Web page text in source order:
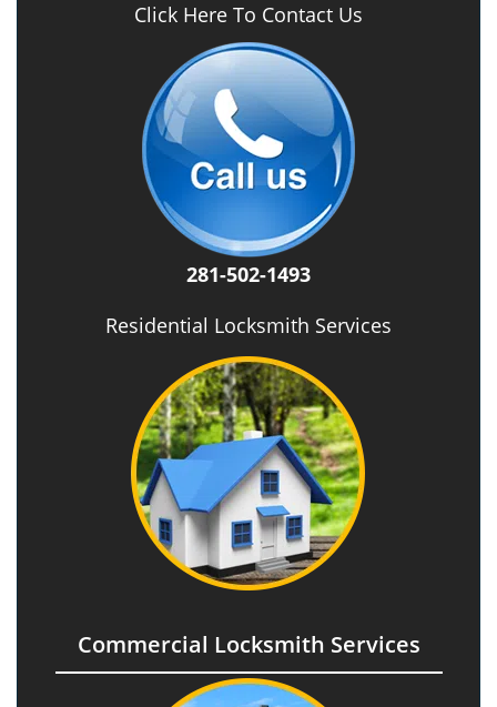
Click Here To Contact Us
281-502-1493
Residential Locksmith Services
Commercial Locksmith Services